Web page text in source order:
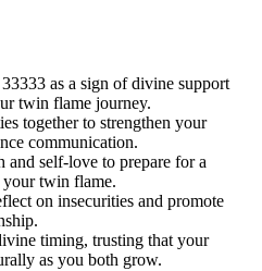
as a sign of divine support
twin flame journey.
together to strengthen your
communication.
and self-love to prepare for a
twin flame.
on insecurities and promote
timing, trusting that your
as you both grow.